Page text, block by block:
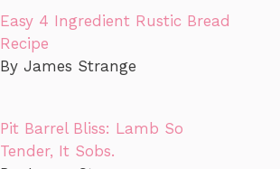
Easy 4 Ingredient Rustic Bread
Recipe
By James Strange
Pit Barrel Bliss: Lamb So
Tender, It Sobs.